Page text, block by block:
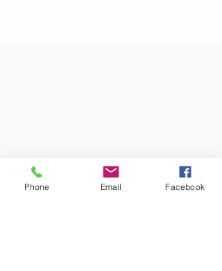
Phone Email Facebook